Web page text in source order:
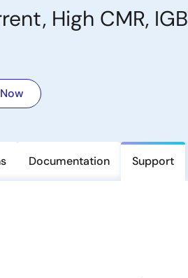
High CMR,
Documentation Support